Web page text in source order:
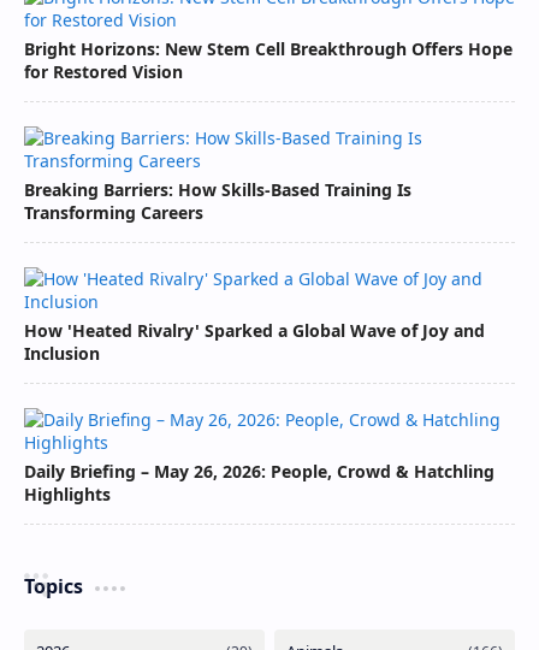
Bright Horizons: New Stem Cell Breakthrough Offers Hope
for Restored Vision
Breaking Barriers: How Skills-Based Training Is
Transforming Careers
How 'Heated Rivalry' Sparked a Global Wave of Joy and
Inclusion
Daily Briefing – May 26, 2026: People, Crowd & Hatchling
Highlights
Topics